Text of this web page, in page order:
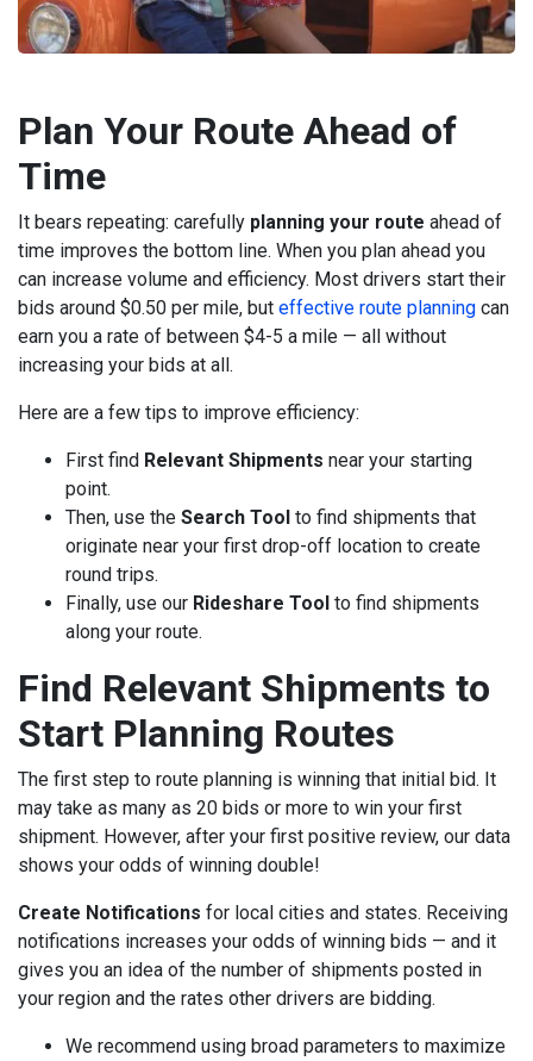
Plan Your Route Ahead of
Time
It bears repeating: carefully planning your route ahead of
time improves the bottom line. When you plan ahead you
can increase volume and efficiency. Most drivers start their
bids around $0.50 per mile, but effective route planning can
earn you a rate of between $4-5 a mile — all without
increasing your bids at all.
Here are a few tips to improve efficiency:
First find Relevant Shipments near your starting
point.
Then, use the Search Tool to find shipments that
originate near your first drop-off location to create
round trips.
Finally, use our Rideshare Tool to find shipments
along your route.
Find Relevant Shipments to
Start Planning Routes
The first step to route planning is winning that initial bid. It
may take as many as 20 bids or more to win your first
shipment. However, after your first positive review, our data
shows your odds of winning double!
Create Notifications for local cities and states. Receiving
notifications increases your odds of winning bids — and it
gives you an idea of the number of shipments posted in
your region and the rates other drivers are bidding.
We recommend using broad parameters to maximize